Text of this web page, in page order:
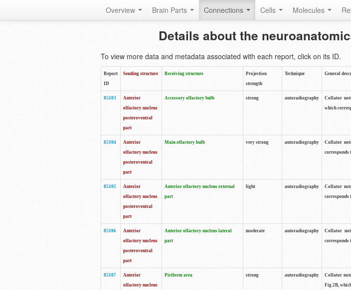
Overview Brain Parts Connections Cells Molecules
Details about the
To view more data and metadata associated with each report, click on its ID.
Report
ID
Sending structure Receiving structure
Projection
strength
Technique General
85103
Anterior
olfactory nucleus
posteroventral
part
Accessory olfactory bulb strong autoradiography
Collator
which
85104
Anterior
olfactory nucleus
posteroventral
part
Main olfactory bulb very strong autoradiography
Collator
corresponds
85105
Anterior
olfactory nucleus
posteroventral
part
Anterior olfactory nucleus external
part
light autoradiography
Collator
corresponds
85106
Anterior
olfactory nucleus
posteroventral
part
Anterior olfactory nucleus lateral
part
moderate autoradiography
Collator
corresponds
85107
Anterior
olfactory nucleus
Piriform area strong autoradiography
Collator
Fig.2B,